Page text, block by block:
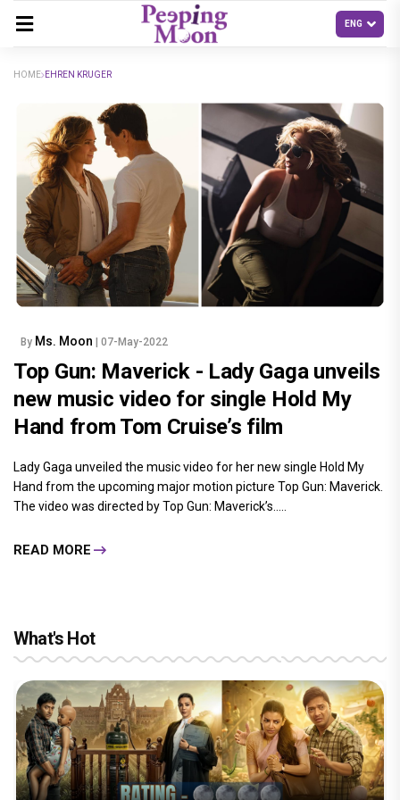
HOME EHREN KRUGER
By Ms. Moon | 07-May-2022
Top Gun: Maverick - Lady Gaga unveils
new music video for single Hold My
Hand from Tom Cruise’s film
Lady Gaga unveiled the music video for her new single Hold My
Hand from the upcoming major motion picture Top Gun: Maverick.
The video was directed by Top Gun: Maverick’s.....
READ MORE
What's Hot